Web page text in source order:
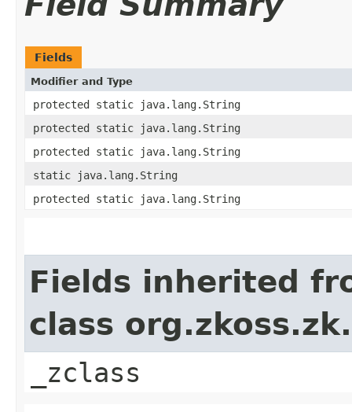
Fields
Modifier and Type
protected static java.lang.String
protected static java.lang.String
protected static java.lang.String
static java.lang.String
protected static java.lang.String
Fields inherited
class
_zclass